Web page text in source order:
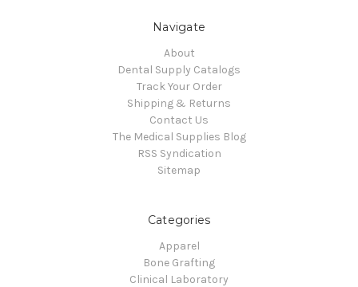
Navigate
About
Dental Supply Catalogs
Track Your Order
Shipping & Returns
Contact Us
The Medical Supplies Blog
RSS Syndication
Sitemap
Categories
Apparel
Bone Grafting
Clinical Laboratory